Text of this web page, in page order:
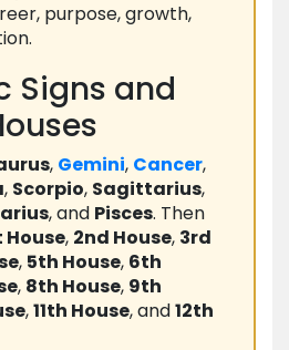
purpose, growth,
Signs and
, Gemini, Cancer,
, Scorpio, Sagittarius,
, and Pisces. Then
House, 2nd House, 3rd
, 5th House, 6th
, 8th House, 9th
,11th House, and12th